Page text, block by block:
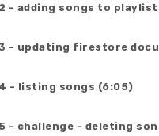
- adding songs to
- updating firestore
- listing songs (6:05)
- challenge - deleting